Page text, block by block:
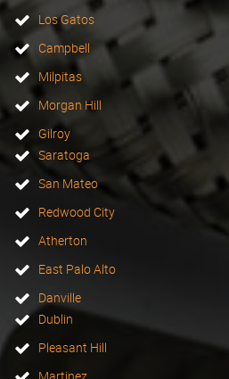
Los Gatos
Campbell
Milpitas
Morgan Hill
Gilroy
Saratoga
San Mateo
Redwood City
Atherton
East Palo Alto
Danville
Dublin
Pleasant Hill